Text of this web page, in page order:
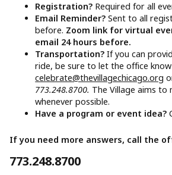
Registration? Required for all
Email Reminder?Sent to all
before. Zoom link for virtual
email 24 hours before.
Transportation?If you can
ride, be sure to let the office
celebrate@thevillagechicago.org
773.248.8700. The Village aims to
whenever possible.
Have a program or event idea?
If you need more answers, call the
773.248.8700